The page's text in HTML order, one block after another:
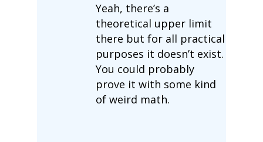
Yeah, there’s a
theoretical upper limit
there but for all practical
purposes it doesn’t exist.
You could probably
prove it with some kind
of weird math.